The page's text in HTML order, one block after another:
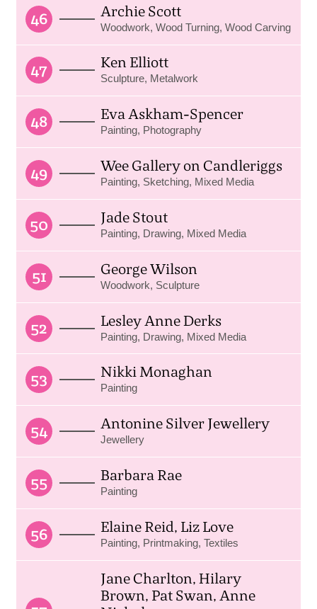
46 Archie Scott
Woodwork, Wood Turning, Wood Carving
47 Ken Elliott
Sculpture, Metalwork
48 Eva Askham-Spencer
Painting, Photography
49 Wee Gallery on Candleriggs
Painting, Sketching, Mixed Media
50 Jade Stout
Painting, Drawing, Mixed Media
51 George Wilson
Woodwork, Sculpture
52 Lesley Anne Derks
Painting, Drawing, Mixed Media
53 Nikki Monaghan
Painting
54 Antonine Silver Jewellery
Jewellery
55 Barbara Rae
Painting
56 Elaine Reid, Liz Love
Painting, Printmaking, Textiles
Jane Charlton, Hilary
Brown, Pat Swan, Anne